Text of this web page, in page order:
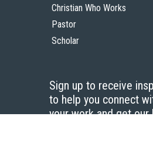
Christian Who Works
Pastor
Scholar
Sign up to receive
to help you connect
your work and get